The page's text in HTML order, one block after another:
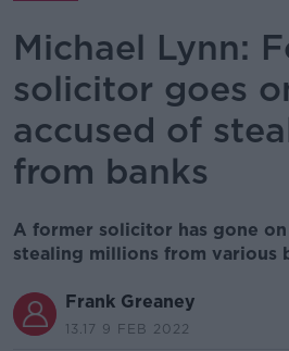
Michael Lynn:
solicitor goes
accused of
from banks
A former solicitor has gone
stealing millions from various
Frank Greaney
13.17 9 FEB 2022